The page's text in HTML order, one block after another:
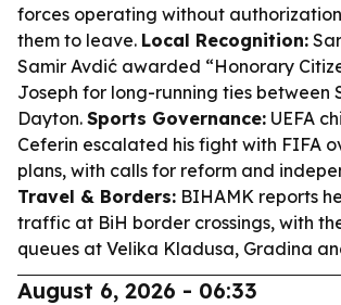
forces operating without
them to leave. Local Recognition:
Samir Avdić awarded “Honorary
Joseph for long-running ties between
Dayton. Sports Governance: UEFA
Ceferin escalated his fight with FIFA
plans, with calls for reform and
Travel & Borders: BIHAMK reports
traffic at BiH border crossings, with
queues at Velika Kladusa, Gradina
August 6, 2026 - 06:33